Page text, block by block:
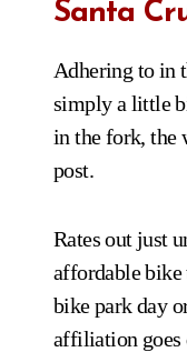
Santa
Adhering to in
simply a little
in the fork, the
post.
Rates out just
affordable bike
bike park day
affiliation goes